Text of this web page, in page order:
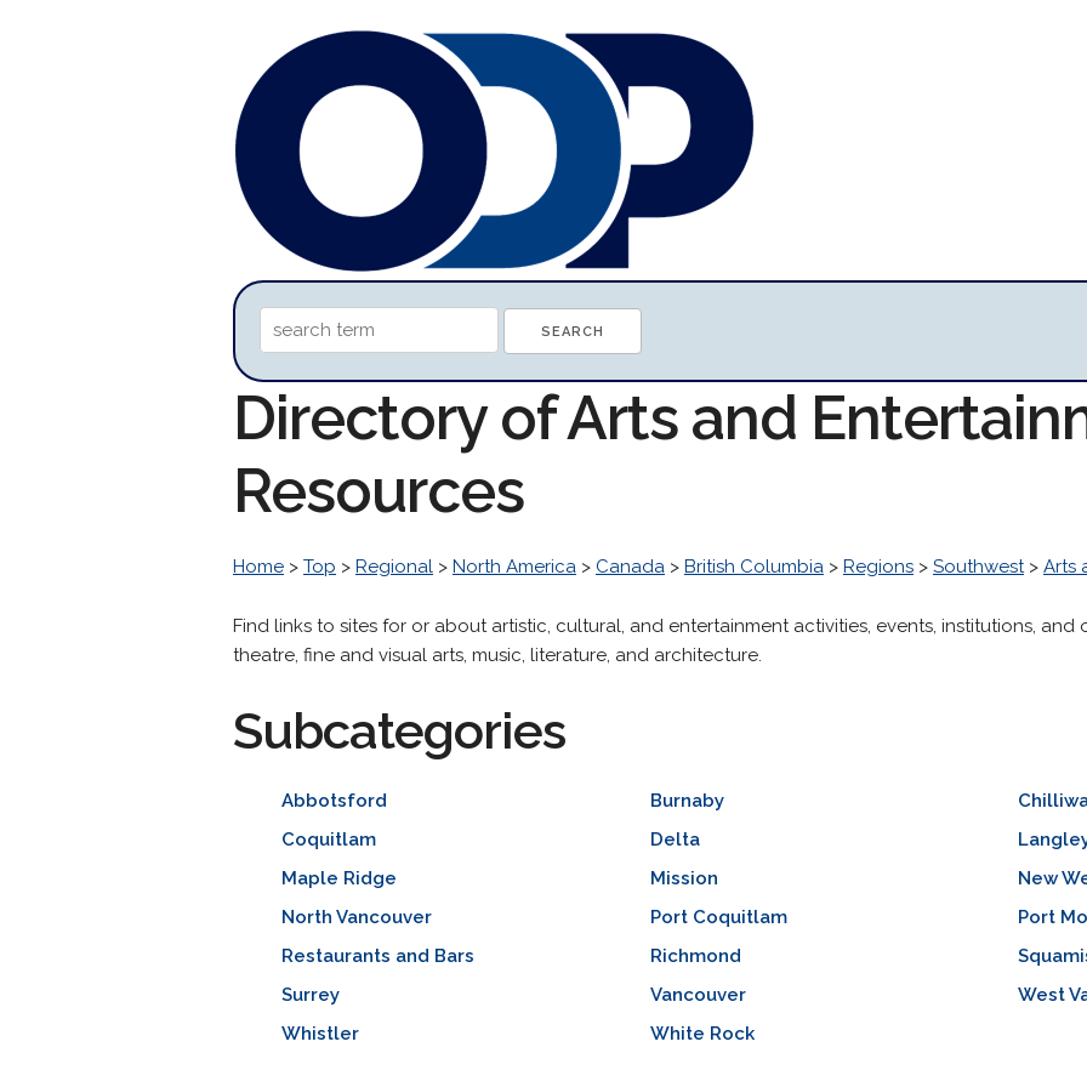
Directory of Arts and
Resources
Home > Top > Regional > North America > Canada > British Columbia > Regions > Southwest> Arts
Find links to sites for or about artistic, cultural, and entertainment activities, events, institutions,
theatre, fine and visual arts, music, literature, and architecture.
Subcategories
Abbotsford Burnaby
Coquitlam
Delta
Maple Ridge
Mission
New
North Vancouver
Port Coquitlam
Port
Restaurants and Bars
Richmond
Surrey
Vancouver
West
Whistler
White Rock